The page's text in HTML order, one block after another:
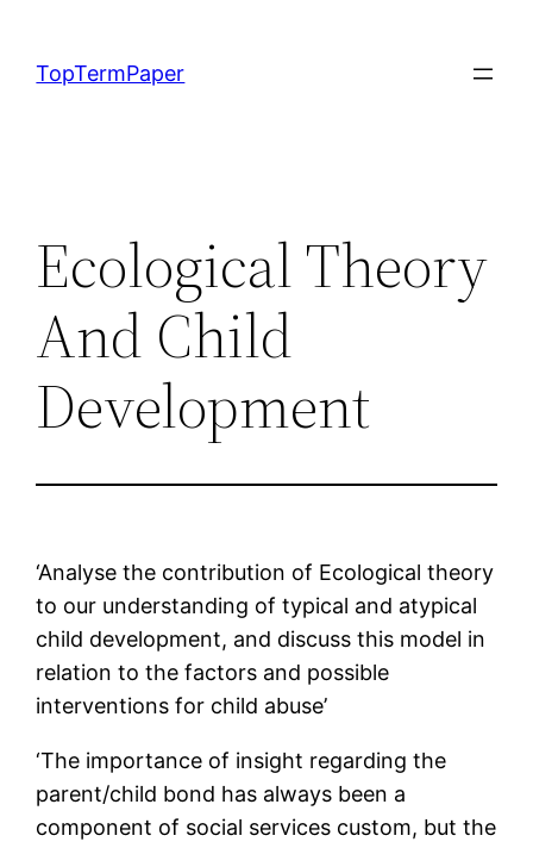
content
TopTermPaper
Ecological Theory
And Child
Development
‘Analyse the contribution of Ecological theory
to our understanding of typical and atypical
child development, and discuss this model in
relation to the factors and possible
interventions for child abuse’
‘The importance of insight regarding the
parent/child bond has always been a
component of social services custom, but the